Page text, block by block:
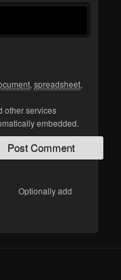
,spreadsheet,
other services
embedded.
Optionally add